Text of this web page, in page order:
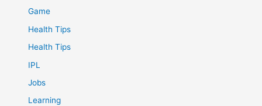
Game
Health Tips
Health Tips
IPL
Jobs
Learning